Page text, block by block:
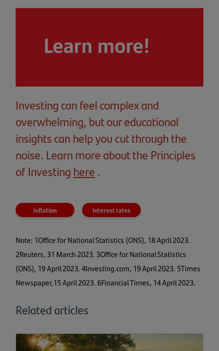
Investing can feel complex and
overwhelming, but our educational
insights can help you cut through the
noise. Learn more about the Principles
of Investing here (opens
a
new
tab)
.
Inflation Interest rates
Note: 1Office for National Statistics (ONS), 18 April 2023.
2Reuters, 31 March 2023. 3Office for National Statistics
(ONS), 19 April 2023. 4Investing.com, 19 April 2023. 5Times
Newspaper,15 April 2023. 6Financial Times, 14 April 2023.
Related articles